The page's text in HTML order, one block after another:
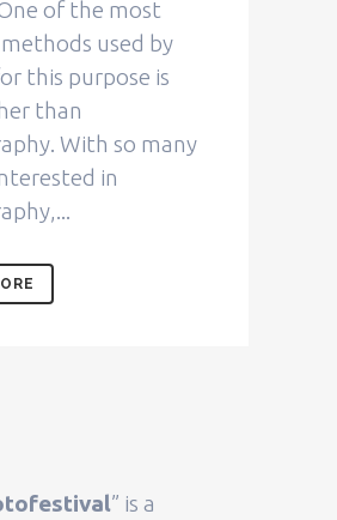
of the most
used by
this purpose is
than
With so many
in
” is a